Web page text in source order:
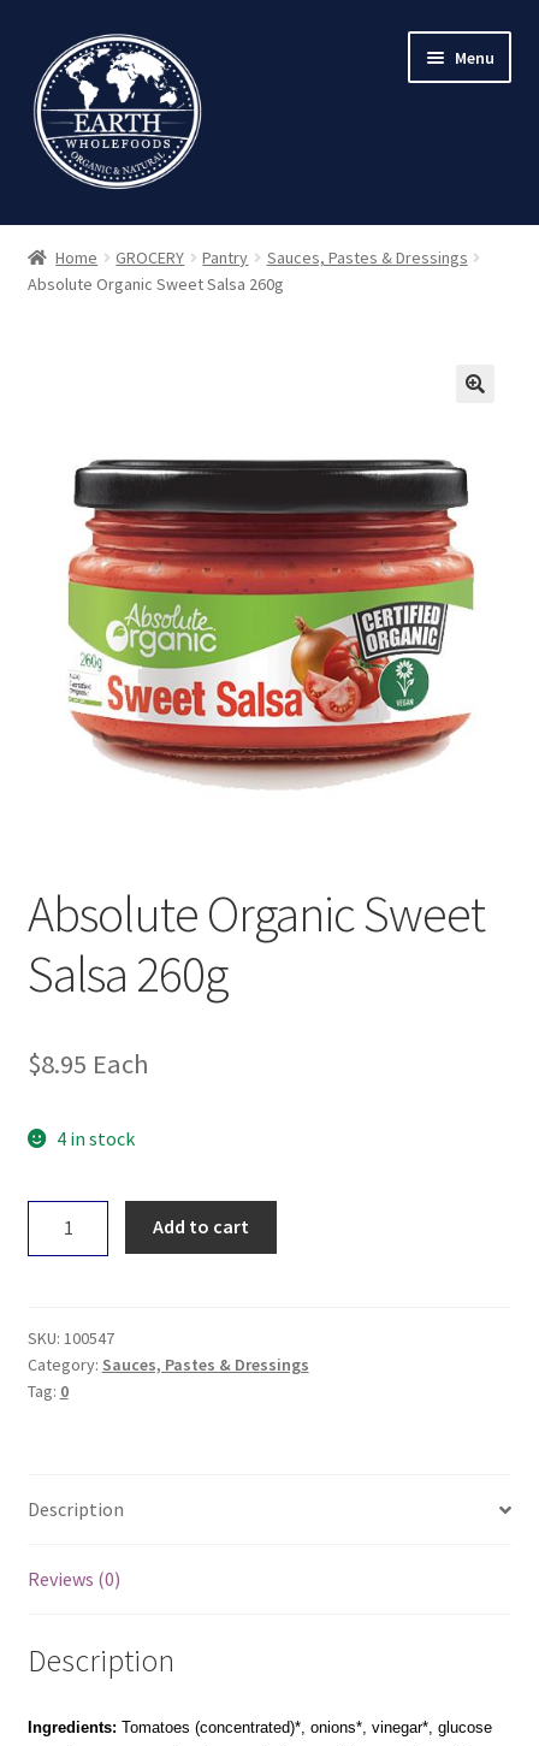
to
navigation
to
content
Menu
Home GROCERY Pantry
Sauces, Pastes & Dressings
Absolute Organic Sweet Salsa 260g
Absolute Organic Sweet
Salsa 260g
$8.95 Each
4 in stock
260g
quantity
Add to cart
SKU: 100547
Category: Sauces, Pastes & Dressings
Tag: 0
Description
Reviews (0)
Description
Ingredients: Tomatoes (concentrated)*, onions*, vinegar*, glucose